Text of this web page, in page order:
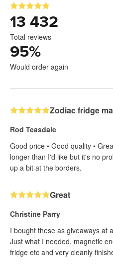
13 432
Total reviews
95%
Would order again
Zodiac fridge
Rod Teasdale
Good price • Good quality •
longer than I'd like but it's no
up a bit at the borders.
Great
Christine Parry
I bought these as giveaways at
Just what I needed, magnetic
fridge etc and very cleanly